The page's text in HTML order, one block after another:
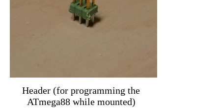
Header (for programming the
ATmega88 while mounted)